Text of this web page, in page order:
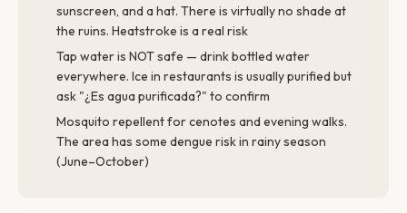
sunscreen, and a hat. There is virtually no shade at
the ruins. Heatstroke is a real risk
Tap water is NOT safe — drink bottled water
everywhere. Ice in restaurants is usually purified but
ask "¿Es agua purificada?" to confirm
Mosquito repellent for cenotes and evening walks.
The area has some dengue risk in rainy season
(June–October)